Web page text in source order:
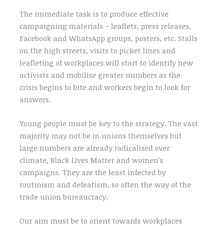
The immediate task is to produce effective
campaigning materials – leaflets, press releases,
Facebook and WhatsApp groups, posters, etc. Stalls
on the high streets, visits to picket lines and
leafleting of workplaces will start to identify new
activists and mobilise greater numbers as the
crisis begins to bite and workers begin to look for
answers.
Young people must be key to the strategy. The vast
majority may not be in unions themselves but
large numbers are already radicalised over
climate, Black Lives Matter and women’s
campaigns. They are the least infected by
routinism and defeatism, so often the way of the
trade union bureaucracy.
Our aim must be to orient towards workplaces